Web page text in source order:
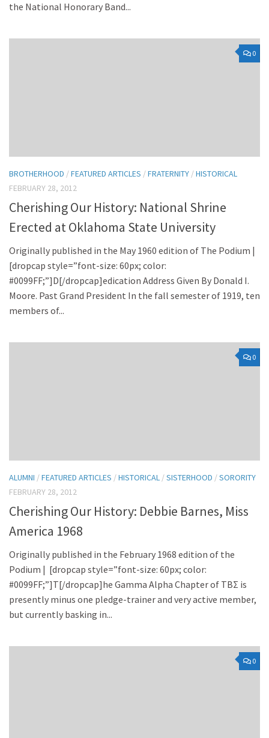
the National Honorary Band...
0
BROTHERHOOD /FEATURED ARTICLES /FRATERNITY /HISTORICAL
FEBRUARY 28, 2012
Cherishing Our History: National Shrine
Erected at Oklahoma State University
Originally published in the May 1960 edition of The Podium |
[dropcap style=”font-size: 60px; color:
#0099FF;”]D[/dropcap]edication Address Given By Donald I.
Moore. Past Grand President In the fall semester of 1919, ten
members of...
0
ALUMNI /FEATURED ARTICLES /HISTORICAL /SISTERHOOD /SORORITY
FEBRUARY 28, 2012
Cherishing Our History: Debbie Barnes, Miss
America 1968
Originally published in the February 1968 edition of the
Podium | [dropcap style=”font-size: 60px; color:
#0099FF;”]T[/dropcap]he Gamma Alpha Chapter of TBΣ is
presently minus one pledge-trainer and very active member,
but currently basking in...
0